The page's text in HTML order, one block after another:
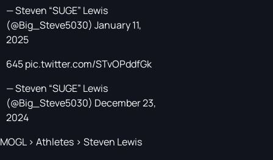
— Steven “SUGE” Lewis
(@Big_Steve5030) January 11,
2025
645pic.twitter.com/STvOPddfGk
— Steven “SUGE” Lewis
(@Big_Steve5030) December 23,
2024
MOGL> Athletes > Steven Lewis